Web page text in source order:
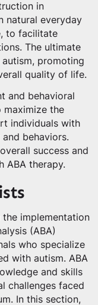
in
natural everyday
to facilitate
The ultimate
promoting
quality of life.
and behavioral
maximize the
individuals with
behaviors.
success and
ABA therapy.
implementation
(ABA)
who specialize
with autism. ABA
and skills
challenges faced
In this section,